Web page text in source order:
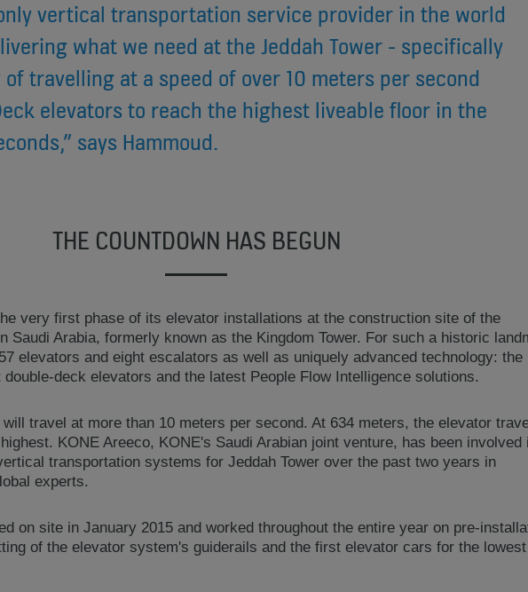
only vertical transportation service provider in the world
what we need at the Jeddah Tower - specifically
travelling at a speed of over 10 meters per second
elevators to reach the highest liveable floor in the
says Hammoud.
THE COUNTDOWN HAS BEGUN
very first phase of its elevator installations at the construction site of the
Saudi Arabia, formerly known as the Kingdom Tower. For such a historic
elevators and eight escalators as well as uniquely advanced technology: the
double-deck elevators and the latest People Flow Intelligence solutions.
travel at more than 10 meters per second. At 634 meters, the elevator
KONE Areeco, KONE's Saudi Arabian joint venture, has been involved
transportation systems for Jeddah Tower over the past two years in
experts.
on site in January 2015 and worked throughout the entire year on pre-
of the elevator system's guiderails and the first elevator cars for the lowest